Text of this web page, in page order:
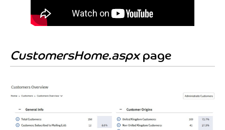
CustomersHome.aspxpage